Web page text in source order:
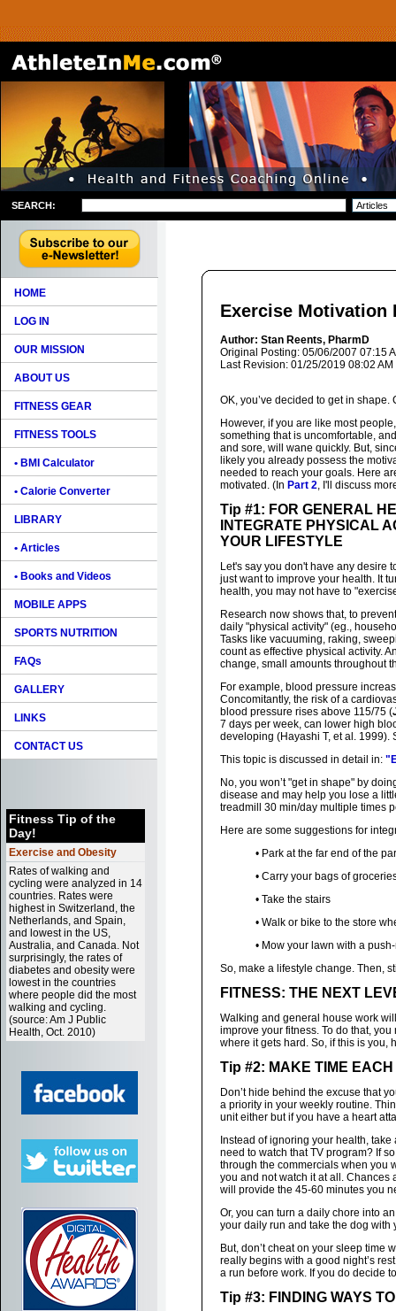
SEARCH:
HOME
LOG IN
OUR MISSION
ABOUT US
FITNESS GEAR
FITNESS TOOLS
• BMI Calculator
• Calorie Converter
LIBRARY
• Articles
• Books and Videos
MOBILE APPS
SPORTS NUTRITION
FAQs
GALLERY
LINKS
CONTACT US
Fitness Tip of the
Day!
Exercise and Obesity
Rates of walking and
cycling were analyzed in 14
countries. Rates were
highest in Switzerland, the
Netherlands, and Spain,
and lowest in the US,
Australia, and Canada. Not
surprisingly, the rates of
diabetes and obesity were
lowest in the countries
where people did the most
walking and cycling.
(source: Am J Public
Health, Oct. 2010)
Exercise Motivation
Author: Stan Reents, PharmD
Original Posting: 05/06/2007 07:15
Last Revision: 01/25/2019 08:02 AM
OK, you’ve decided to get in shape.
However, if you are like most
something that is uncomfortable,
and sore, will wane quickly. But,
likely you already possess the
needed to reach your goals. Here
motivated. (In Part 2, I'll discuss
Tip #1: FOR GENERAL
INTEGRATE PHYSICAL
YOUR LIFESTYLE
Let's say you don't have any desire
just want to improve your health. It
health, you may not have to
Research now shows that, to
daily "physical activity" (eg.,
Tasks like vacuuming, raking,
count as effective physical activity.
change, small amounts throughout
For example, blood pressure
Concomitantly, the risk of a
blood pressure rises above 115/75 (
7 days per week, can lower high
developing (Hayashi T, et al. 1999).
This topic is discussed in detail in:
No, you won’t "get in shape" by
disease and may help you lose a
treadmill 30 min/day multiple times
Here are some suggestions for
• Park at the far end of the
• Carry your bags of
• Take the stairs
• Walk or bike to the store
• Mow your lawn with a
So, make a lifestyle change. Then,
FITNESS: THE NEXT
Walking and general house work
improve your fitness. To do that,
where it gets hard. So, if this is you,
Tip #2: MAKE TIME
Don’t hide behind the excuse that
a priority in your weekly routine.
unit either but if you have a heart
Instead of ignoring your health,
need to watch that TV program? If
through the commercials when you
you and not watch it at all. Chances
will provide the 45-60 minutes you
Or, you can turn a daily chore into
your daily run and take the dog with
But, don’t cheat on your sleep time
really begins with a good night’s
a run before work. If you do decide
Tip #3: FINDING WAYS